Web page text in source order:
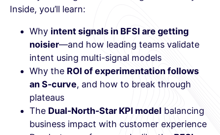
Inside, you’ll learn:
Why intent signals in BFSI are getting
noisier—and how leading teams validate
intent using multi-signal models
Why the ROI of experimentation follows
an S-curve, and how to break through
plateaus
The Dual-North-Star KPI model balancing
business impact with customer experience